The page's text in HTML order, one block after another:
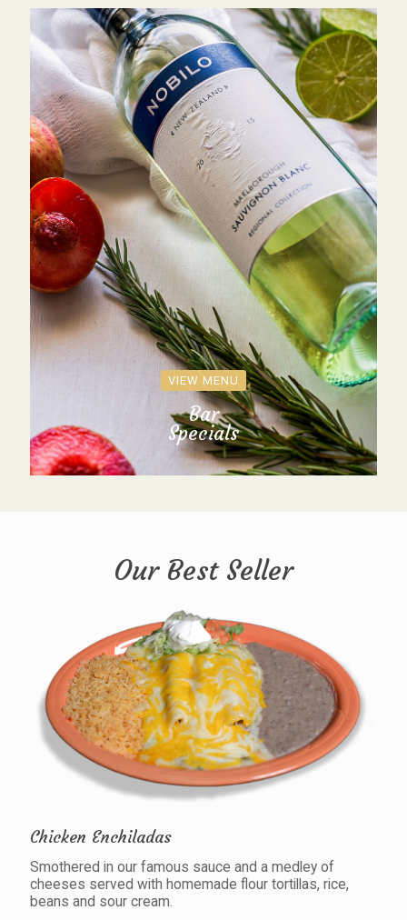
VIEW MENU
Bar
Specials
Our Best Seller
Chicken Enchiladas
Smothered in our famous sauce and a medley of
cheeses served with homemade flour tortillas, rice,
beans and sour cream.